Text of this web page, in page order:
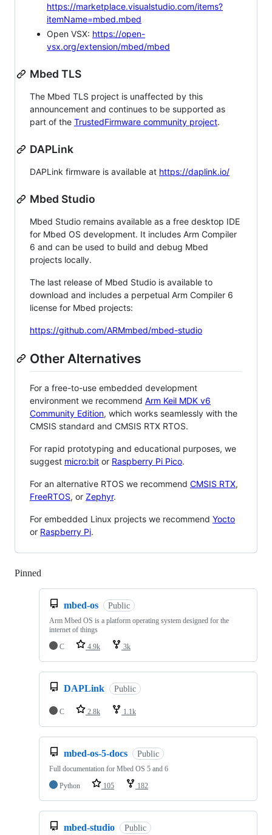
https://marketplace.visualstudio.com/items?
itemName=mbed.mbed
Open VSX: https://open-
vsx.org/extension/mbed/mbed
Mbed TLS
The Mbed TLS project is unaffected by this
announcement and continues to be supported as
part of the TrustedFirmware community project.
DAPLink
DAPLink firmware is available at https://daplink.io/
Mbed Studio
Mbed Studio remains available as a free desktop IDE
for Mbed OS development. It includes Arm Compiler
6 and can be used to build and debug Mbed
projects locally.
The last release of Mbed Studio is available to
download and includes a perpetual Arm Compiler 6
license for Mbed projects:
https://github.com/ARMmbed/mbed-studio
Other Alternatives
For a free-to-use embedded development
environment we recommend Arm Keil MDK v6
Community Edition, which works seamlessly with the
CMSIS standard and CMSIS RTX RTOS.
For rapid prototyping and educational purposes, we
suggest micro:bit or Raspberry Pi Pico.
For an alternative RTOS we recommend CMSIS RTX,
FreeRTOS, or Zephyr.
For embedded Linux projects we recommend Yocto
or Raspberry Pi.
Pinned
mbed-os Public
Arm Mbed OS is a platform operating system designed for the
internet of things
C
4.9k 3k
DAPLink Public
C 2.8k 1.1k
mbed-os-5-docs Public
Full documentation for Mbed OS 5 and 6
Python
105 182
mbed-studio Public